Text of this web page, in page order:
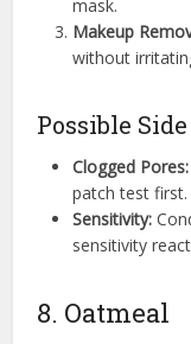
mask.
Makeup
without
Possible
Clogged Pores:
patch test first.
Sensitivity:
sensitivity
8. Oatmeal